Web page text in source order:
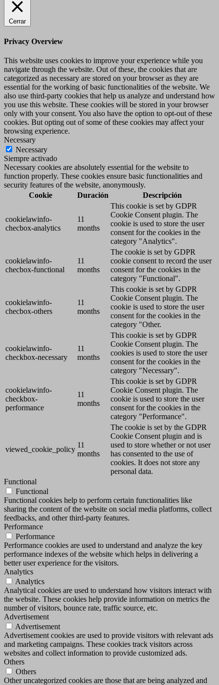
Cerrar
Privacy Overview
This website uses cookies to improve your experience while you
navigate through the website. Out of these, the cookies that are
categorized as necessary are stored on your browser as they are
essential for the working of basic functionalities of the website. We
also use third-party cookies that help us analyze and understand how
you use this website. These cookies will be stored in your browser
only with your consent. You also have the option to opt-out of these
cookies. But opting out of some of these cookies may affect your
browsing experience.
Necessary
Necessary
Siempre activado
Necessary cookies are absolutely essential for the website to
function properly. These cookies ensure basic functionalities and
security features of the website, anonymously.
Cookie
Duración Descripción
cookielawinfo-
checbox-analytics
11
months
This cookie is set by GDPR
Cookie Consent plugin. The
cookie is used to store the user
consent for the cookies in the
category "Analytics".
cookielawinfo-
checbox-functional
11
months
The cookie is set by GDPR
cookie consent to record the user
consent for the cookies in the
category "Functional".
cookielawinfo-
checbox-others
11
months
This cookie is set by GDPR
Cookie Consent plugin. The
cookie is used to store the user
consent for the cookies in the
category "Other.
cookielawinfo-
checkbox-necessary
11
months
This cookie is set by GDPR
Cookie Consent plugin. The
cookies is used to store the user
consent for the cookies in the
category "Necessary".
cookielawinfo-
checkbox-
performance
11
months
This cookie is set by GDPR
Cookie Consent plugin. The
cookie is used to store the user
consent for the cookies in the
category "Performance".
viewed_cookie_policy
11
months
The cookie is set by the GDPR
Cookie Consent plugin and is
used to store whether or not user
has consented to the use of
cookies. It does not store any
personal data.
Functional
Functional
Functional cookies help to perform certain functionalities like
sharing the content of the website on social media platforms, collect
feedbacks, and other third-party features.
Performance
Performance
Performance cookies are used to understand and analyze the key
performance indexes of the website which helps in delivering a
better user experience for the visitors.
Analytics
Analytics
Analytical cookies are used to understand how visitors interact with
the website. These cookies help provide information on metrics the
number of visitors, bounce rate, traffic source, etc.
Advertisement
Advertisement
Advertisement cookies are used to provide visitors with relevant ads
and marketing campaigns. These cookies track visitors across
websites and collect information to provide customized ads.
Others
Others
Other uncategorized cookies are those that are being analyzed and